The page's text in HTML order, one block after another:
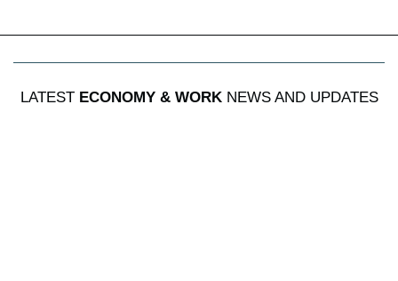
LATEST ECONOMY & WORKNEWS AND UPDATES